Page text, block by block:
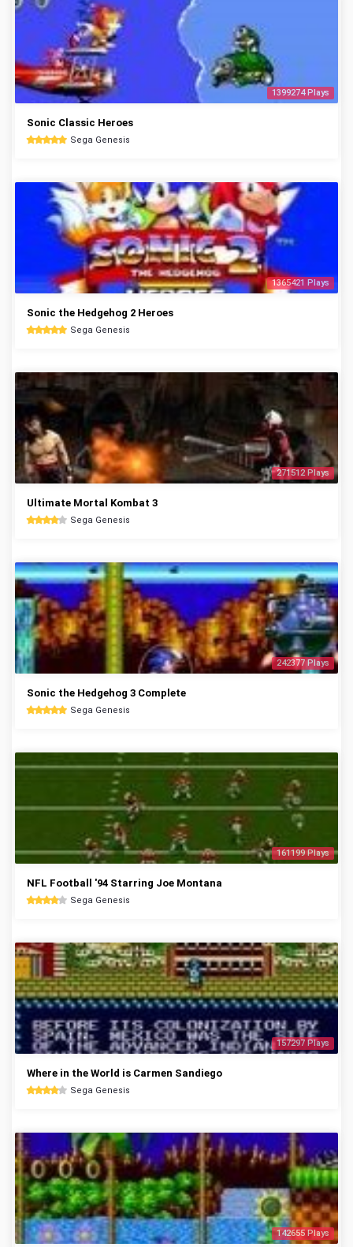
1399274 Plays
Sonic Classic Heroes
Sega Genesis
1365421 Plays
Sonic the Hedgehog 2 Heroes
Sega Genesis
271512 Plays
Ultimate Mortal Kombat 3
Sega Genesis
242377 Plays
Sonic the Hedgehog 3 Complete
Sega Genesis
161199 Plays
NFL Football '94 Starring Joe Montana
Sega Genesis
157297 Plays
Where in the World is Carmen Sandiego
Sega Genesis
142655 Plays